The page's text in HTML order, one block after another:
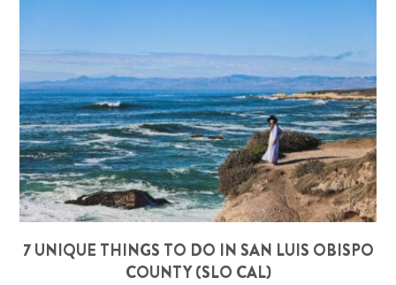
7 UNIQUE THINGS TO DO IN SAN LUIS OBISPO
COUNTY (SLO CAL)